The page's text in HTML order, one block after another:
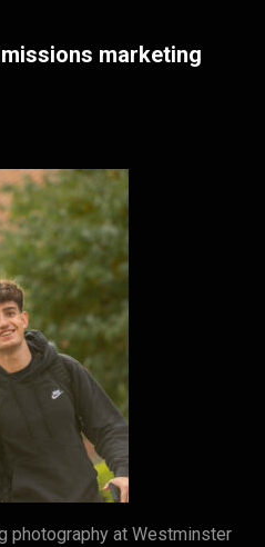
marketing
photography at Westminster